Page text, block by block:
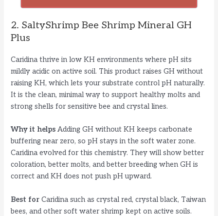
2. SaltyShrimp Bee Shrimp Mineral GH
Plus
Caridina thrive in low KH environments where pH sits
mildly acidic on active soil. This product raises GH without
raising KH, which lets your substrate control pH naturally.
It is the clean, minimal way to support healthy molts and
strong shells for sensitive bee and crystal lines.
Why it helps Adding GH without KH keeps carbonate
buffering near zero, so pH stays in the soft water zone.
Caridina evolved for this chemistry. They will show better
coloration, better molts, and better breeding when GH is
correct and KH does not push pH upward.
Best for Caridina such as crystal red, crystal black, Taiwan
bees, and other soft water shrimp kept on active soils.